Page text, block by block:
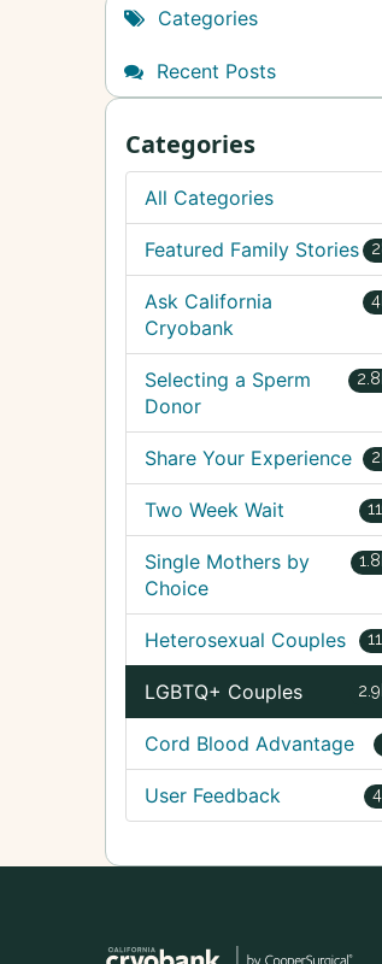
Categories
Recent Posts
Categories
All Categories
Featured Family Stories
Ask California
Cryobank
Selecting a Sperm
Donor
Share Your Experience
Two Week Wait
Single Mothers by
Choice
Heterosexual Couples
LGBTQ+ Couples
Cord Blood Advantage
User Feedback